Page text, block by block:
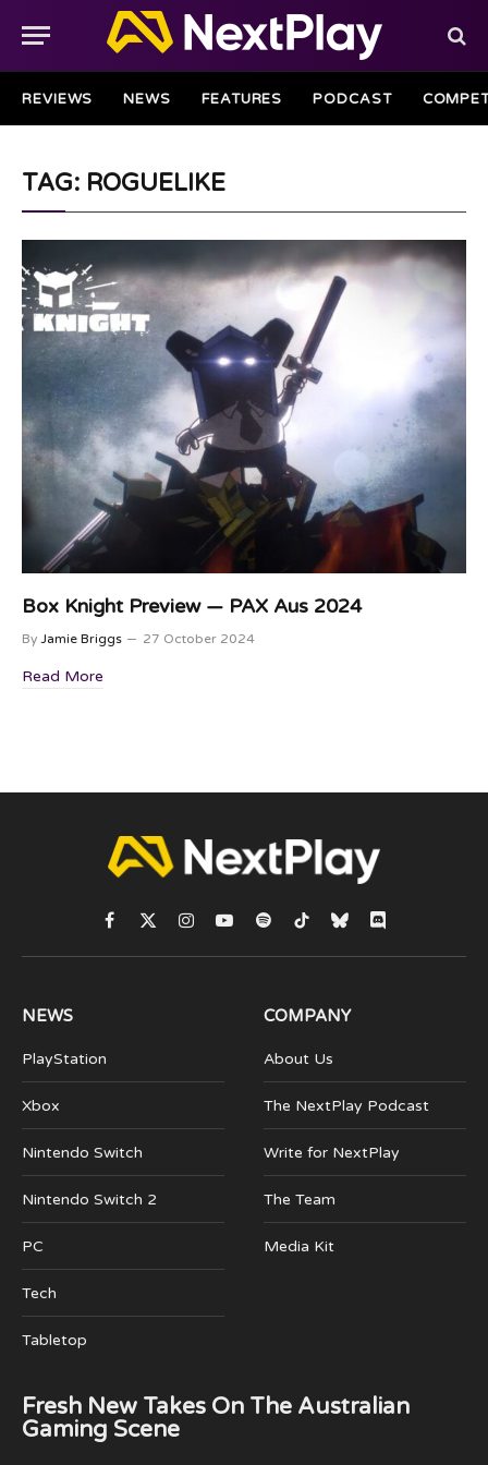
REVIEWS NEWS FEATURES PODCAST
TAG: ROGUELIKE
Box Knight Preview — PAX Aus 2024
By Jamie Briggs 27 October 2024
Read More
Facebook
X
(Twitter)
Instagram
YouTubeSpotifyTikTokBlueskyDiscord
NEWS
PlayStation
Xbox
Nintendo Switch
Nintendo Switch 2
PC
Tech
Tabletop
COMPANY
About Us
The NextPlay Podcast
Write for NextPlay
The Team
Media Kit
Fresh New Takes On The Australian
Gaming Scene